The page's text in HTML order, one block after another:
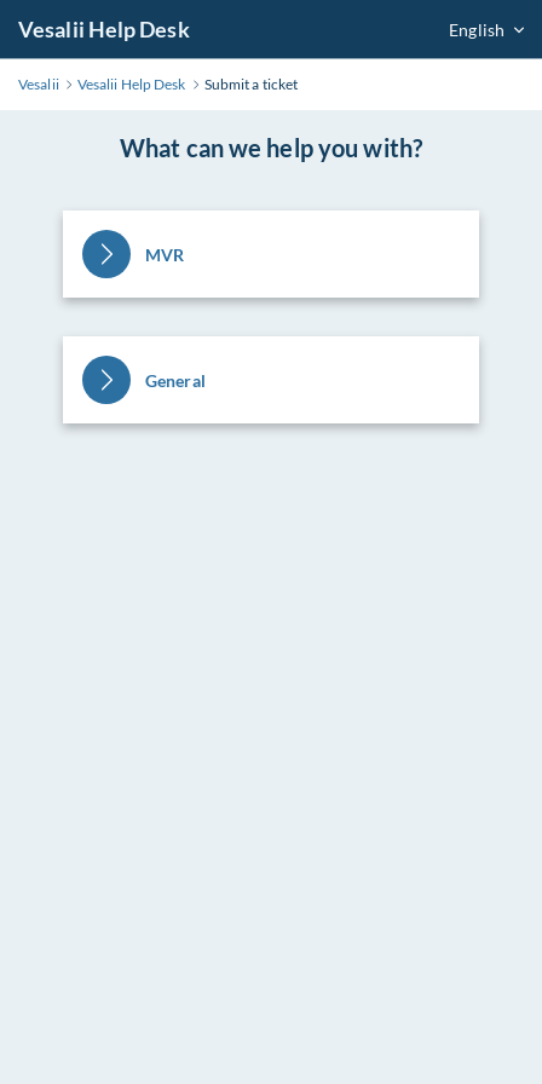
Vesalii Help Desk English
Vesalii Vesalii Help Desk Submit a ticket
What can we help you with?
MVR
General